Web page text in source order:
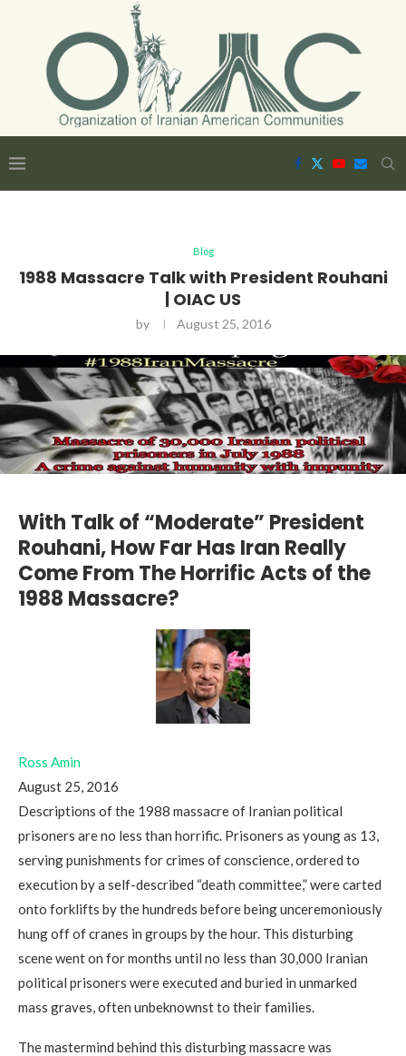
Blog
1988 Massacre Talk with President Rouhani
| OIAC US
by August 25, 2016
With Talk of “Moderate” President
Rouhani, How Far Has Iran Really
Come From The Horrific Acts of the
1988 Massacre?
Ross Amin
August 25, 2016
Descriptions of the 1988 massacre of Iranian political
prisoners are no less than horrific. Prisoners as young as 13,
serving punishments for crimes of conscience, ordered to
execution by a self-described “death committee,” were carted
onto forklifts by the hundreds before being unceremoniously
hung off of cranes in groups by the hour. This disturbing
scene went on for months until no less than 30,000 Iranian
political prisoners were executed and buried in unmarked
mass graves, often unbeknownst to their families.
The mastermind behind this disturbing massacre was